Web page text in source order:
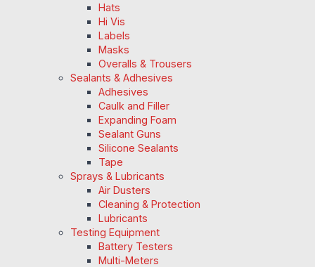
Hats
Hi Vis
Labels
Masks
Overalls & Trousers
Sealants & Adhesives
Adhesives
Caulk and Filler
Expanding Foam
Sealant Guns
Silicone Sealants
Tape
Sprays & Lubricants
Air Dusters
Cleaning & Protection
Lubricants
Testing Equipment
Battery Testers
Multi-Meters